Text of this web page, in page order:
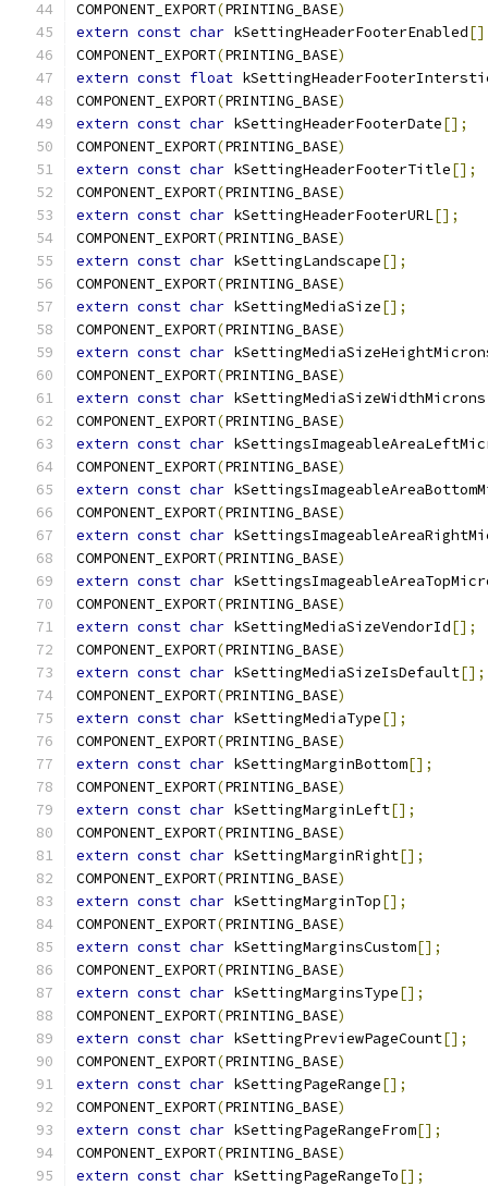
COMPONENT_EXPORT(PRINTING_BASE)
extern const char kSettingHeaderFooterEnabled
COMPONENT_EXPORT(PRINTING_BASE)
extern const float
COMPONENT_EXPORT(PRINTING_BASE)
extern const char kSettingHeaderFooterDate[];
COMPONENT_EXPORT(PRINTING_BASE)
extern const char kSettingHeaderFooterTitle[];
COMPONENT_EXPORT(PRINTING_BASE)
extern const char kSettingHeaderFooterURL[];
COMPONENT_EXPORT(PRINTING_BASE)
extern const char kSettingLandscape[];
COMPONENT_EXPORT(PRINTING_BASE)
extern const char kSettingMediaSize[];
COMPONENT_EXPORT(PRINTING_BASE)
extern const char
COMPONENT_EXPORT(PRINTING_BASE)
extern const char kSettingMediaSizeWidthMicrons
COMPONENT_EXPORT(PRINTING_BASE)
extern const char
COMPONENT_EXPORT(PRINTING_BASE)
extern const char
COMPONENT_EXPORT(PRINTING_BASE)
extern const char
COMPONENT_EXPORT(PRINTING_BASE)
extern const char
COMPONENT_EXPORT(PRINTING_BASE)
extern const char kSettingMediaSizeVendorId[];
COMPONENT_EXPORT(PRINTING_BASE)
extern const char kSettingMediaSizeIsDefault[];
COMPONENT_EXPORT(PRINTING_BASE)
extern const char kSettingMediaType[];
COMPONENT_EXPORT(PRINTING_BASE)
extern const char kSettingMarginBottom[];
COMPONENT_EXPORT(PRINTING_BASE)
extern const char kSettingMarginLeft[];
COMPONENT_EXPORT(PRINTING_BASE)
extern const char kSettingMarginRight[];
COMPONENT_EXPORT(PRINTING_BASE)
extern const char kSettingMarginTop[];
COMPONENT_EXPORT(PRINTING_BASE)
extern const char kSettingMarginsCustom[];
COMPONENT_EXPORT(PRINTING_BASE)
extern const char kSettingMarginsType[];
COMPONENT_EXPORT(PRINTING_BASE)
extern const char kSettingPreviewPageCount[];
COMPONENT_EXPORT(PRINTING_BASE)
extern const char kSettingPageRange[];
COMPONENT_EXPORT(PRINTING_BASE)
extern const char kSettingPageRangeFrom[];
COMPONENT_EXPORT(PRINTING_BASE)
extern const char kSettingPageRangeTo[];